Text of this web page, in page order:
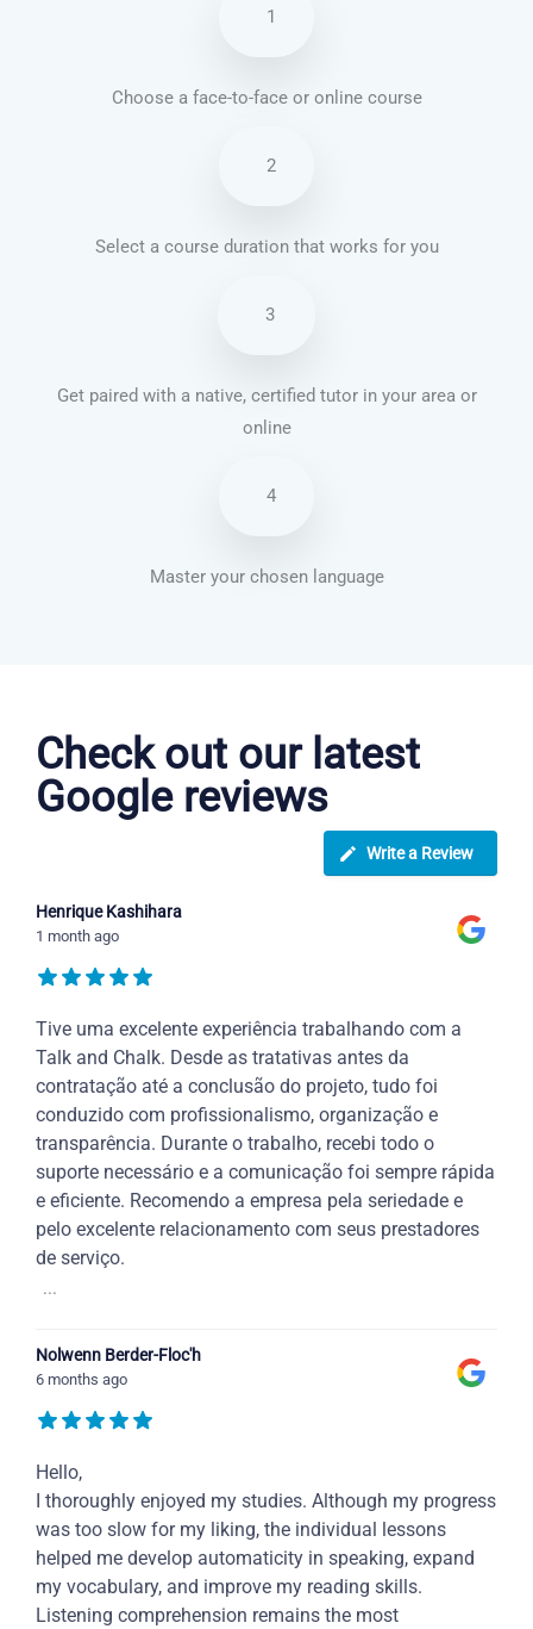
1
Choose a face-to-face or online course
2
Select a course duration that works for you
3
Get paired with a native, certified tutor in your area or
online
4
Master your chosen language
Check out our latest
Google reviews
Write a Review
Henrique Kashihara
1 month ago
Tive uma excelente experiência trabalhando com a
Talk and Chalk. Desde as tratativas antes da
contratação até a conclusão do projeto, tudo foi
conduzido com profissionalismo, organização e
transparência. Durante o trabalho, recebi todo o
suporte necessário e a comunicação foi sempre rápida
e eficiente. Recomendo a empresa pela seriedade e
pelo excelente relacionamento com seus prestadores
de serviço.
...
Nolwenn Berder-Floc'h
6 months ago
Hello,
I thoroughly enjoyed my studies. Although my progress
was too slow for my liking, the individual lessons
helped me develop automaticity in speaking, expand
my vocabulary, and improve my reading skills.
Listening comprehension remains the most